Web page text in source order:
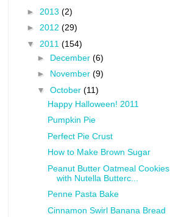
► 2013 (2)
► 2012 (29)
▼ 2011 (154)
► December (6)
► November (9)
▼ October (11)
Happy Halloween! 2011
Pumpkin Pie
Perfect Pie Crust
How to Make Brown Sugar
Peanut Butter Oatmeal Cookies
with Nutella Butterc...
Penne Pasta Bake
Cinnamon Swirl Banana Bread